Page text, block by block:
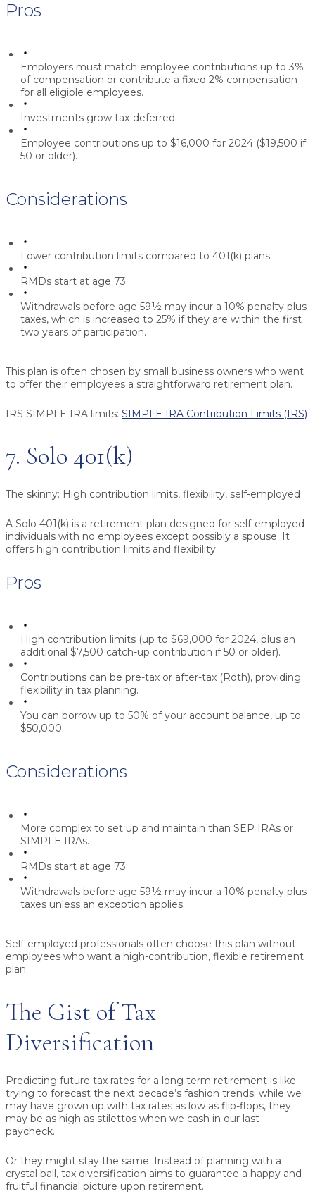
Pros
Employers must match employee contributions up to 3%
of compensation or contribute a fixed 2% compensation
for all eligible employees.
Investments grow tax-deferred.
Employee contributions up to $16,000 for 2024 ($19,500 if
50 or older).
Considerations
Lower contribution limits compared to 401(k) plans.
RMDs start at age 73.
Withdrawals before age 59½ may incur a 10% penalty plus
taxes, which is increased to 25% if they are within the first
two years of participation.
This plan is often chosen by small business owners who want
to offer their employees a straightforward retirement plan.
IRS SIMPLE IRA limits: SIMPLE IRA Contribution Limits (IRS)
7. Solo 401(k)
The skinny: High contribution limits, flexibility, self-employed
A Solo 401(k) is a retirement plan designed for self-employed
individuals with no employees except possibly a spouse. It
offers high contribution limits and flexibility.
Pros
High contribution limits (up to $69,000 for 2024, plus an
additional $7,500 catch-up contribution if 50 or older).
Contributions can be pre-tax or after-tax (Roth), providing
flexibility in tax planning.
You can borrow up to 50% of your account balance, up to
$50,000.
Considerations
More complex to set up and maintain than SEP IRAs or
SIMPLE IRAs.
RMDs start at age 73.
Withdrawals before age 59½ may incur a 10% penalty plus
taxes unless an exception applies.
Self-employed professionals often choose this plan without
employees who want a high-contribution, flexible retirement
plan.
The Gist of Tax
Diversification
Predicting future tax rates for a long term retirement is like
trying to forecast the next decade’s fashion trends; while we
may have grown up with tax rates as low as flip-flops, they
may be as high as stilettos when we cash in our last
paycheck.
Or they might stay the same. Instead of planning with a
crystal ball, tax diversification aims to guarantee a happy and
fruitful financial picture upon retirement.